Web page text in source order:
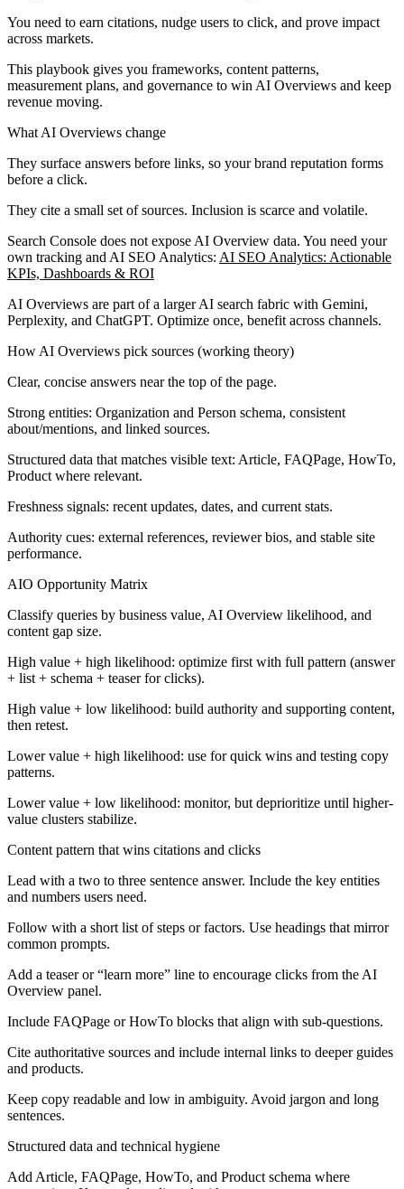
You need to earn citations, nudge users to click, and prove impact
across markets.
This playbook gives you frameworks, content patterns,
measurement plans, and governance to win AI Overviews and keep
revenue moving.
What AI Overviews change
They surface answers before links, so your brand reputation forms
before a click.
They cite a small set of sources. Inclusion is scarce and volatile.
Search Console does not expose AI Overview data. You need your
own tracking and AI SEO Analytics: AI SEO Analytics: Actionable
KPIs, Dashboards & ROI
AI Overviews are part of a larger AI search fabric with Gemini,
Perplexity, and ChatGPT. Optimize once, benefit across channels.
How AI Overviews pick sources (working theory)
Clear, concise answers near the top of the page.
Strong entities: Organization and Person schema, consistent
about/mentions, and linked sources.
Structured data that matches visible text: Article, FAQPage, HowTo,
Product where relevant.
Freshness signals: recent updates, dates, and current stats.
Authority cues: external references, reviewer bios, and stable site
performance.
AIO Opportunity Matrix
Classify queries by business value, AI Overview likelihood, and
content gap size.
High value + high likelihood: optimize first with full pattern (answer
+ list + schema + teaser for clicks).
High value + low likelihood: build authority and supporting content,
then retest.
Lower value + high likelihood: use for quick wins and testing copy
patterns.
Lower value + low likelihood: monitor, but deprioritize until higher-
value clusters stabilize.
Content pattern that wins citations and clicks
Lead with a two to three sentence answer. Include the key entities
and numbers users need.
Follow with a short list of steps or factors. Use headings that mirror
common prompts.
Add a teaser or “learn more” line to encourage clicks from the AI
Overview panel.
Include FAQPage or HowTo blocks that align with sub-questions.
Cite authoritative sources and include internal links to deeper guides
and products.
Keep copy readable and low in ambiguity. Avoid jargon and long
sentences.
Structured data and technical hygiene
Add Article, FAQPage, HowTo, and Product schema where